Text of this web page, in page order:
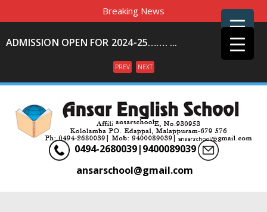
Breaking News
ADMISSION OPEN FOR 2024-25……. ...
PREV NEXT
0494-2680039|9400089039
ansarschool@gmail.com